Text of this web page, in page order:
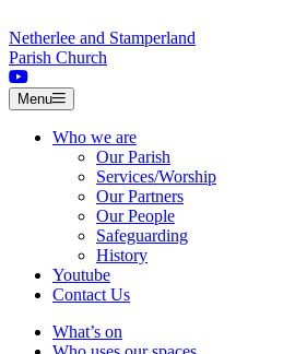
Netherlee and Stamperland
Parish Church
Menu
Who we are
Our Parish
Services/Worship
Our Partners
Our People
Safeguarding
History
Youtube
Contact Us
What’s on